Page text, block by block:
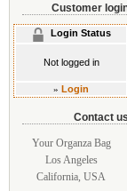
Customer
Login Status
Not logged in
» Login
Contact us
Your Organza Bag
Los Angeles
California, USA